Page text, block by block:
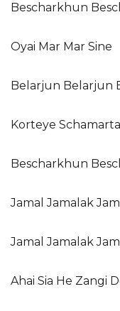
Bescharkhun
Oyai Mar Mar Sine
Belarjun Belarjun
Korteye
Bescharkhun
Jamal Jamalak
Jamal Jamalak
Ahai Sia He Zangi